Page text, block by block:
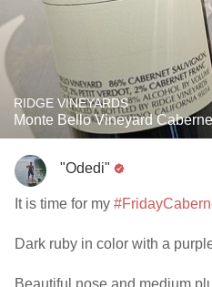
RIDGE VINEYARDS
Monte Bello Vineyard
"Odedi"
It is time for my
Dark ruby in color with a
Beautiful nose and medium